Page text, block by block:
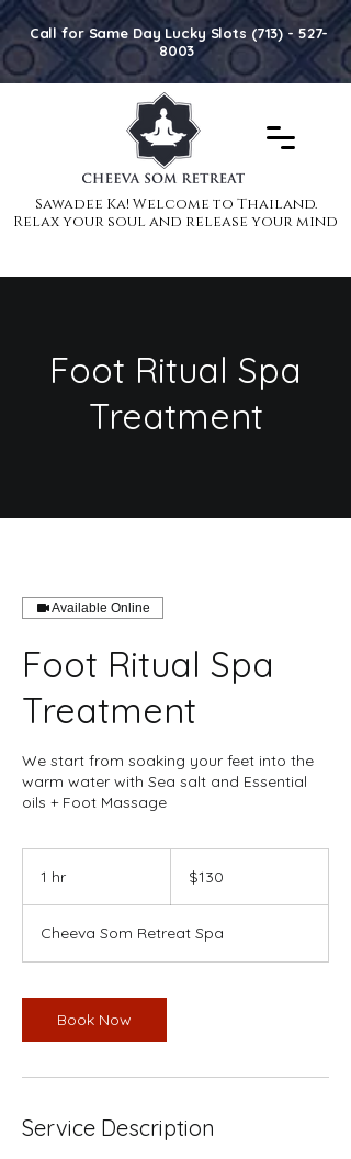
Sawadee Ka! Welcome to Thailand.
Relax your soul and release your mind
Sawadee Ka! Welcome to Thailand.
Relax your soul and release your mind
Call for Same Day Lucky Slots (713) - 527-
8003
Foot Ritual Spa
Treatment
Available Online
Foot Ritual Spa
Treatment
We start from soaking your feet into the
warm water with Sea salt and Essential
oils + Foot Massage
1 hr
dollars$130
Cheeva Som Retreat Spa
Book Now
Service Description